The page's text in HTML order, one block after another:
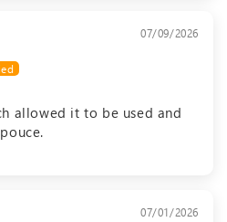
07/09/2026
allowed it to be used and
07/01/2026